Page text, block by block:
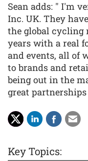
Sean adds: " I'm
Inc. UK. They
the global cycling
years with a real
and events, all of
to brands and
being out in the
great
Key Topics: